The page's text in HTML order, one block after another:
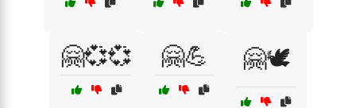
🤗💞💞 🤗💪 🤗🕊️